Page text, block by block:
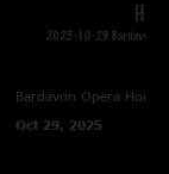
Bardavon Opera House,
Oct 29, 2025